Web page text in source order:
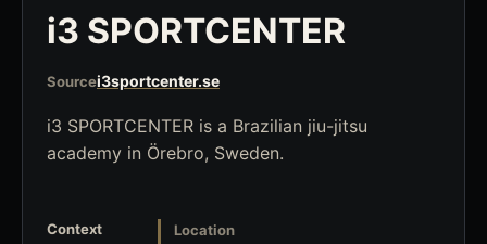
i3 SPORTCENTER
Sourcei3sportcenter.se
i3 SPORTCENTER is a Brazilian jiu-jitsu
academy in Örebro, Sweden.
Context Location